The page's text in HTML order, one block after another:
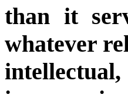
than it
whatever